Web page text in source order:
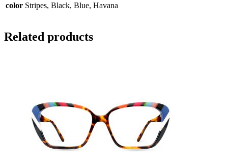
color Stripes, Black, Blue, Havana
Related products